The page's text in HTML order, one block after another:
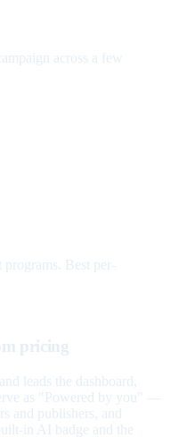
across a few
Best per-
pricing
leads the dashboard,
as "Powered by you" —
and publishers, and
in AI badge and the